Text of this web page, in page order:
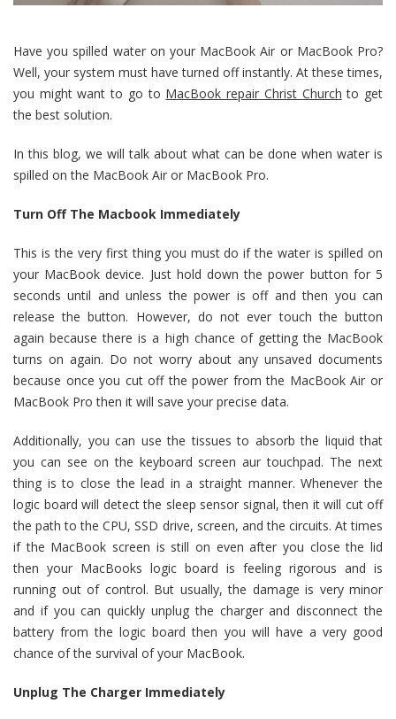
Have you spilled water on your MacBook Air or MacBook Pro?
Well, your system must have turned off instantly. At these times,
you might want to go to MacBook repair Christ Church to get
the best solution.
In this blog, we will talk about what can be done when water is
spilled on the MacBook Air or MacBook Pro.
Turn Off The Macbook Immediately
This is the very first thing you must do if the water is spilled on
your MacBook device. Just hold down the power button for 5
seconds until and unless the power is off and then you can
release the button. However, do not ever touch the button
again because there is a high chance of getting the MacBook
turns on again. Do not worry about any unsaved documents
because once you cut off the power from the MacBook Air or
MacBook Pro then it will save your precise data.
Additionally, you can use the tissues to absorb the liquid that
you can see on the keyboard screen aur touchpad. The next
thing is to close the lead in a straight manner. Whenever the
logic board will detect the sleep sensor signal, then it will cut off
the path to the CPU, SSD drive, screen, and the circuits. At times
if the MacBook screen is still on even after you close the lid
then your MacBooks logic board is feeling rigorous and is
running out of control. But usually, the damage is very minor
and if you can quickly unplug the charger and disconnect the
battery from the logic board then you will have a very good
chance of the survival of your MacBook.
Unplug The Charger Immediately